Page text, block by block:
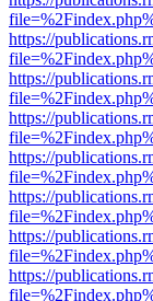
https://
https://
https://
https://
https://
https://
https://